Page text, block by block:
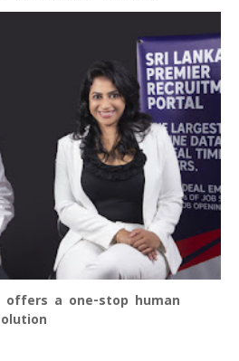
offers a one-stop human